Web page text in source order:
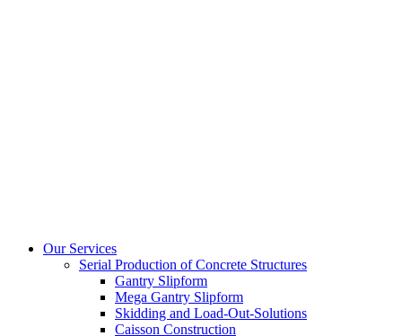
Our Services
Serial Production of Concrete Structures
Gantry Slipform
Mega Gantry Slipform
Skidding and Load-Out-Solutions
Caisson Construction